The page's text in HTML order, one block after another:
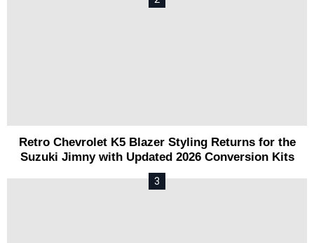
Retro Chevrolet K5 Blazer Styling Returns for the
Suzuki Jimny with Updated 2026 Conversion Kits